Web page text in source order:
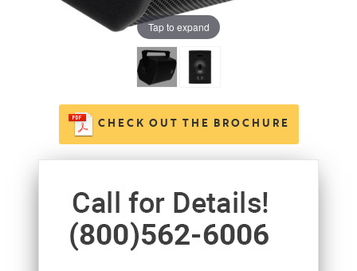
Tap to expand
CHECK OUT THE BROCHURE